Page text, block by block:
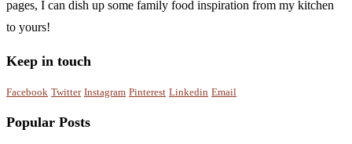
pages, I can dish up some family food inspiration from my kitchen
to yours!
Keep in touch
Facebook Twitter Instagram Pinterest Linkedin Email
Popular Posts